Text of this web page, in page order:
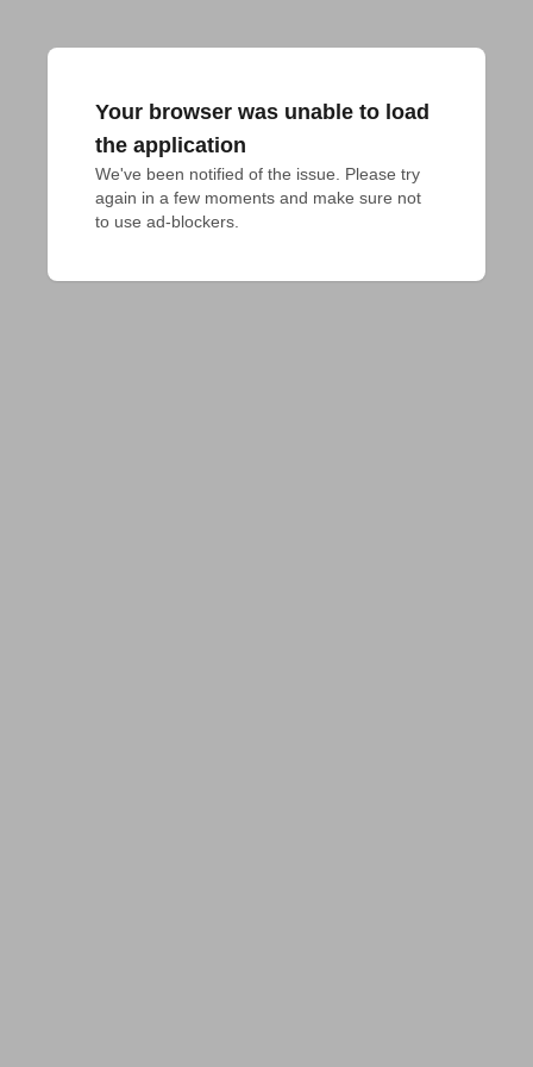
Your browser was unable to load
the application
We've been notified of the issue. Please try
again in a few moments and make sure not
to use ad-blockers.